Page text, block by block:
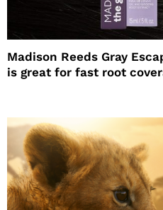
Madison Reeds Gray
is great for fast root